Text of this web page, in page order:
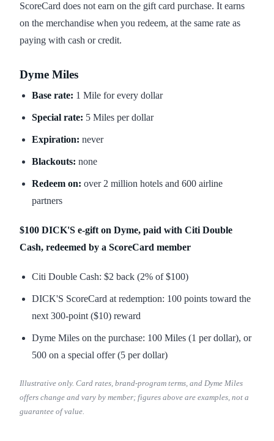
ScoreCard does not earn on the gift card purchase. It earns
on the merchandise when you redeem, at the same rate as
paying with cash or credit.
Dyme Miles
Base rate: 1 Mile for every dollar
Special rate: 5 Miles per dollar
Expiration: never
Blackouts: none
Redeem on: over 2 million hotels and 600 airline
partners
$100 DICK'S e-gift on Dyme, paid with Citi Double
Cash, redeemed by a ScoreCard member
Citi Double Cash: $2 back (2% of $100)
DICK'S ScoreCard at redemption: 100 points toward the
next 300-point ($10) reward
Dyme Miles on the purchase: 100 Miles (1 per dollar), or
500 on a special offer (5 per dollar)
Illustrative only. Card rates, brand-program terms, and Dyme Miles
offers change and vary by member; figures above are examples, not a
guarantee of value.